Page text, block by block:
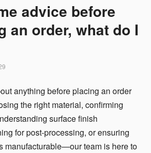
advice before
an order, what do I
anything before placing an order
the right material, confirming
surface finish
for post-processing, or ensuring
manufacturable—our team is here to